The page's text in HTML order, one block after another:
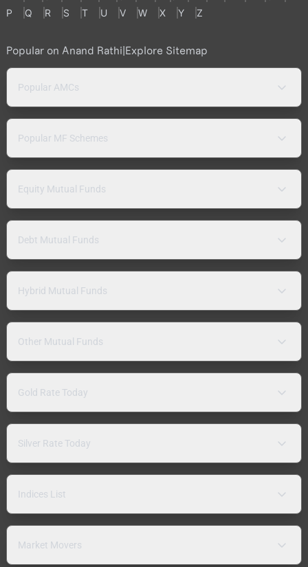
P
Q R S T U V W X Y Z
Popular on Anand Rathi|Explore Sitemap
Popular AMCs
Popular MF Schemes
Equity Mutual Funds
Debt Mutual Funds
Hybrid Mutual Funds
Other Mutual Funds
Gold Rate Today
Silver Rate Today
Indices List
Market Movers